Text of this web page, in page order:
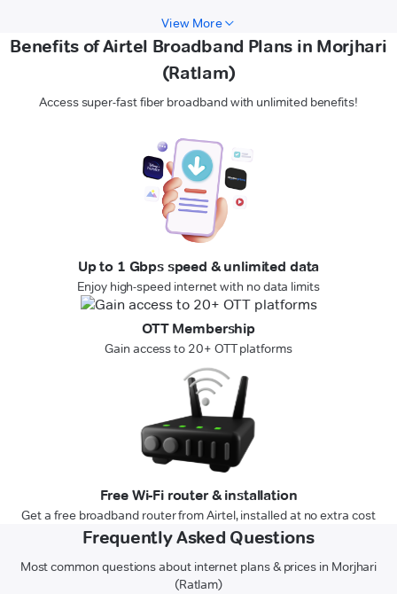
View More
Benefits of Airtel Broadband Plans in Morjhari
(Ratlam)
Access super-fast fiber broadband with unlimited benefits!
Up to 1 Gbps speed & unlimited data
Enjoy high-speed internet with no data limits
OTT Membership
Gain access to 20+ OTT platforms
Free Wi-Fi router & installation
Get a free broadband router from Airtel, installed at no extra cost
Frequently Asked Questions
Most common questions about internet plans & prices in Morjhari
(Ratlam)